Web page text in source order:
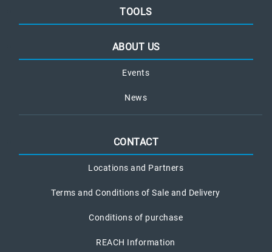
TOOLS
ABOUT US
Events
News
CONTACT
Locations and Partners
Terms and Conditions of Sale and Delivery
Conditions of purchase
REACH Information